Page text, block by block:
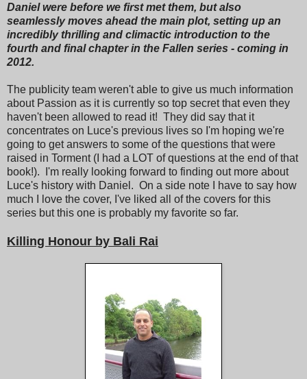
Daniel were before we first met them, but also
seamlessly moves ahead the main plot, setting up an
incredibly thrilling and climactic introduction to the
fourth and final chapter in the Fallen series - coming in
2012.
The publicity team weren't able to give us much information
about Passion as it is currently so top secret that even they
haven't been allowed to read it! They did say that it
concentrates on Luce's previous lives so I'm hoping we're
going to get answers to some of the questions that were
raised in Torment (I had a LOT of questions at the end of that
book!). I'm really looking forward to finding out more about
Luce's history with Daniel. On a side note I have to say how
much I love the cover, I've liked all of the covers for this
series but this one is probably my favorite so far.
Killing Honour by Bali Rai